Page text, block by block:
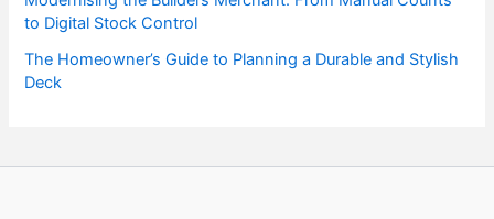
to Digital Stock Control
The Homeowner’s Guide to Planning a Durable and Stylish
Deck